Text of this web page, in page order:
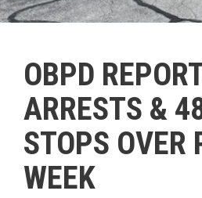
OBPD
ARRESTS &
STOPS OVER
WEEK